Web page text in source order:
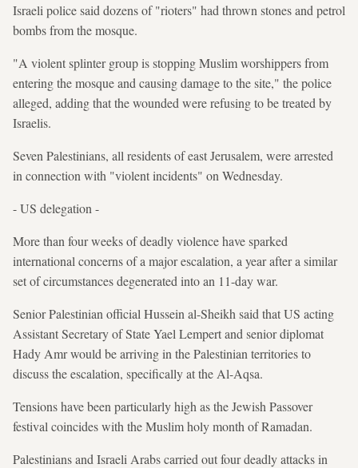
Israeli police said dozens of "rioters" had thrown stones and petrol
bombs from the mosque.
"A violent splinter group is stopping Muslim worshippers from
entering the mosque and causing damage to the site," the police
alleged, adding that the wounded were refusing to be treated by
Israelis.
Seven Palestinians, all residents of east Jerusalem, were arrested
in connection with "violent incidents" on Wednesday.
- US delegation -
More than four weeks of deadly violence have sparked
international concerns of a major escalation, a year after a similar
set of circumstances degenerated into an 11-day war.
Senior Palestinian official Hussein al-Sheikh said that US acting
Assistant Secretary of State Yael Lempert and senior diplomat
Hady Amr would be arriving in the Palestinian territories to
discuss the escalation, specifically at the Al-Aqsa.
Tensions have been particularly high as the Jewish Passover
festival coincides with the Muslim holy month of Ramadan.
Palestinians and Israeli Arabs carried out four deadly attacks in